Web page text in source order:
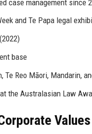
case management since
and Te Papa legal
base
Te Reo Māori, Mandarin,
the Australasian Law
Values